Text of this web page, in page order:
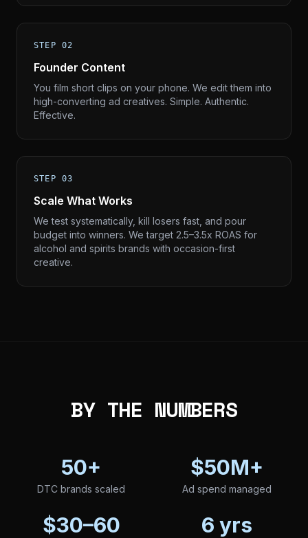
STEP 02
Founder Content
You film short clips on your phone. We edit them into
high-converting ad creatives. Simple. Authentic.
Effective.
STEP 03
Scale What Works
We test systematically, kill losers fast, and pour
budget into winners. We target 2.5–3.5x ROAS for
alcohol and spirits brands with occasion-first
creative.
BY THE NUMBERS
50+
DTC brands scaled
$50M+
Ad spend managed
$30–60 6 yrs